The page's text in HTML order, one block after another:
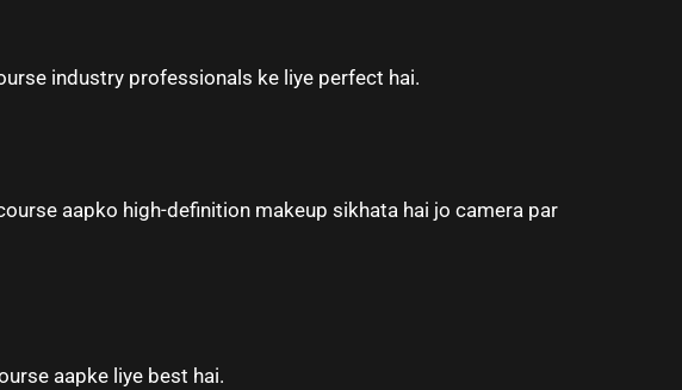
industry professionals ke liye perfect hai.
aapko high-definition makeup sikhata hai jo camera par
aapke liye best hai.